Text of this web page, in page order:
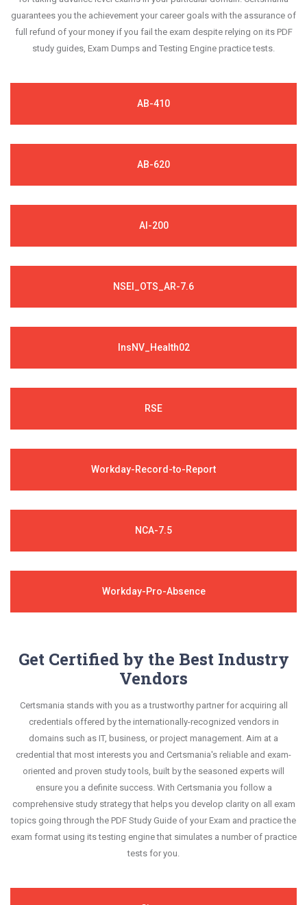
guarantees you the achievement your career goals with the assurance of
full refund of your money if you fail the exam despite relying on its PDF
study guides, Exam Dumps and Testing Engine practice tests.
AB-410
AB-620
AI-200
NSEI_OTS_AR-7.6
InsNV_Health02
RSE
Workday-Record-to-Report
NCA-7.5
Workday-Pro-Absence
Get Certified by the Best Industry
Vendors
Certsmania stands with you as a trustworthy partner for acquiring all
credentials offered by the internationally-recognized vendors in
domains such as IT, business, or project management. Aim at a
credential that most interests you and Certsmania's reliable and exam-
oriented and proven study tools, built by the seasoned experts will
ensure you a definite success. With Certsmania you follow a
comprehensive study strategy that helps you develop clarity on all exam
topics going through the PDF Study Guide of your Exam and practice the
exam format using its testing engine that simulates a number of practice
tests for you.